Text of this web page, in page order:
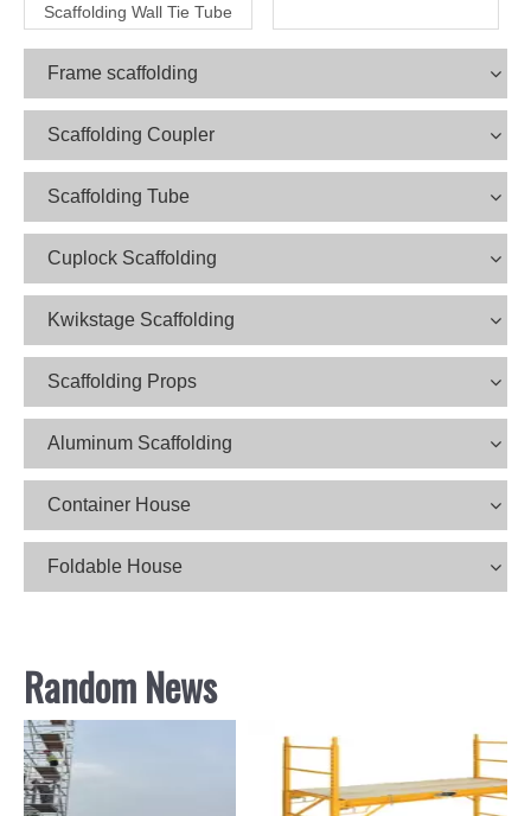
Scaffolding Wall Tie Tube
Frame scaffolding
Scaffolding Coupler
Scaffolding Tube
Cuplock Scaffolding
Kwikstage Scaffolding
Scaffolding Props
Aluminum Scaffolding
Container House
Foldable House
Random News